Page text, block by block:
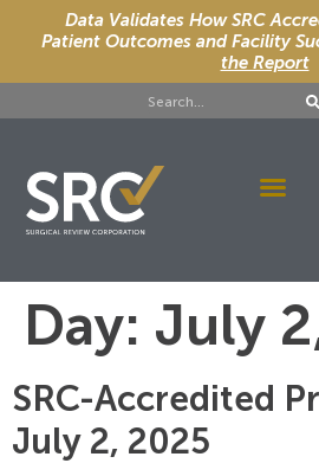
Data Validates How SRC
Patient Outcomes and Facility
the Report
Day: July
SRC-Accredited
July 2, 2025